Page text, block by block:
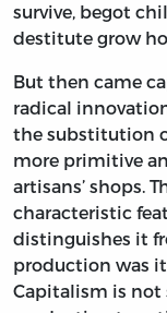
survive, begot
destitute grow
But then came
radical
the substitution
more primitive
artisans’ shops.
characteristic
distinguishes it
production was
Capitalism is not